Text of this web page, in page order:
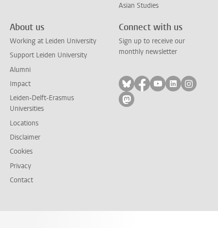
Asian Studies
About us
Working at Leiden University
Support Leiden University
Alumni
Impact
Leiden-Delft-Erasmus
Universities
Locations
Disclaimer
Cookies
Privacy
Contact
Connect with us
Sign up to receive our
monthly newsletter
Follow on bluesky
Follow on facebook
Follow on
Follow on
Follow
Follow on mastodon